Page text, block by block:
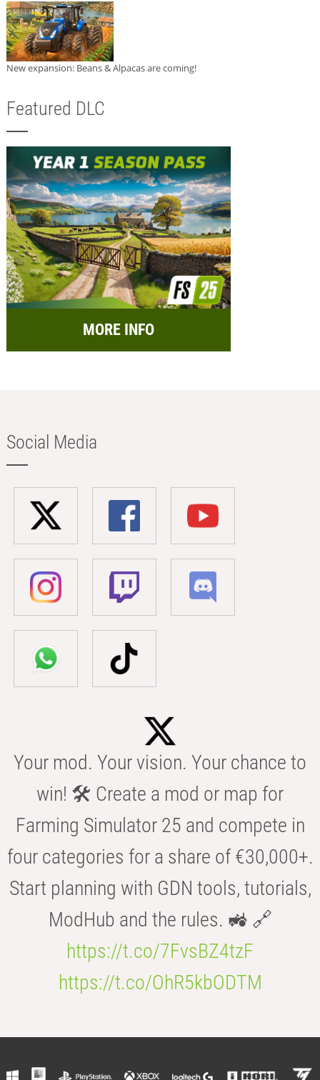
New expansion: Beans & Alpacas are coming!
Featured DLC
MORE INFO
Social Media
Your mod. Your vision. Your chance to
win! 🛠️ Create a mod or map for
Farming Simulator 25 and compete in
four categories for a share of €30,000+.
Start planning with GDN tools, tutorials,
ModHub and the rules. 🚜 🔗
https://t.co/7FvsBZ4tzF
https://t.co/OhR5kbODTM